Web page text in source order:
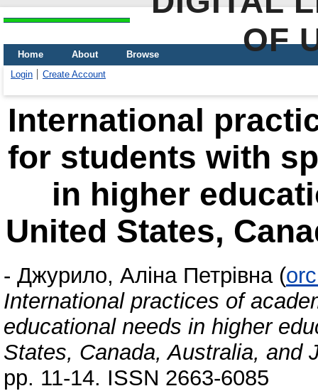
OF
Home About
Browse
Login
Create Account
International
for students with
in higher
United States,
- Джурило, Аліна Петрівна (
International practices of
educational needs in higher
States, Canada, Australia, and
pp. 11-14. ISSN 2663-6085